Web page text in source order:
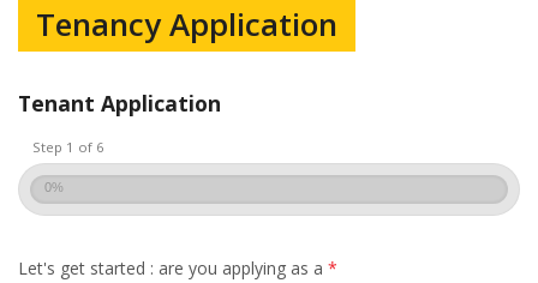
Tenancy Application
Tenant Application
Step 1 of 6
0%
Let's get started : are you applying as a *